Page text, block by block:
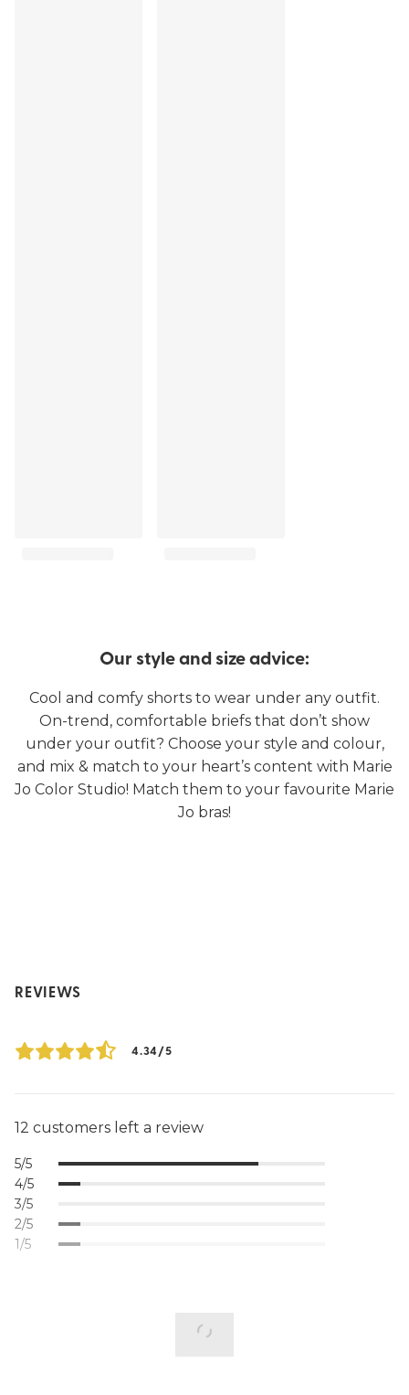
Our style and size advice:
Cool and comfy shorts to wear under any outfit.
On-trend, comfortable briefs that don’t show
under your outfit? Choose your style and colour,
and mix & match to your heart’s content with Marie
Jo Color Studio! Match them to your favourite Marie
Jo bras!
REVIEWS
4.34/5
12 customers left a review
5/5
4/5
3/5
2/5
1/5